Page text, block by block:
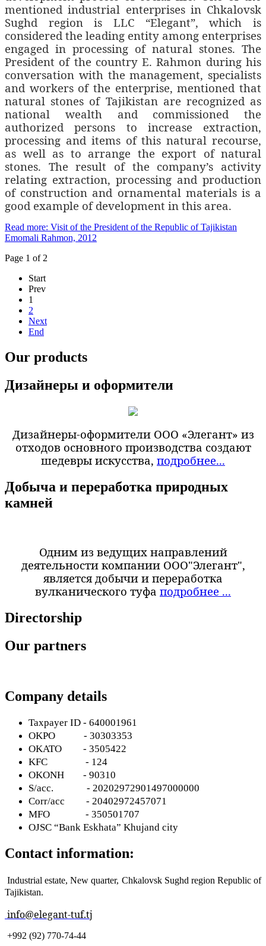
mentioned industrial enterprises in Chkalovsk
Sughd region is LLC “Elegant”, which is
considered the leading entity among enterprises
engaged in processing of natural stones. The
President of the country E. Rahmon during his
conversation with the management, specialists
and workers of the enterprise, mentioned that
natural stones of Tajikistan are recognized as
national wealth and commissioned the
authorized persons to increase extraction,
processing and items of this natural recourse,
as well as to arrange the export of natural
stones. The result of the company’s activity
relating extraction, processing and production
of construction and ornamental materials is a
good example of development in this area.
Read more: Visit of the President of the Republic of Tajikistan
Emomali Rahmon, 2012
Page 1 of 2
Start
Prev
1
2
Next
End
Our products
Дизайнеры и оформители
Дизайнеры-оформители ООО «Элегант» из
отходов основного производства создают
шедевры искусства, подробнее...
Добыча и переработка природных
камней
Одним из ведущих направлений
деятельности компании ООО"Элегант",
является добычи и переработка
вулканического туфа подробнее ...
Directorship
Our partners
Company details
Taxpayer ID - 640001961
OKPO
- 30303353
OKATO
- 3505422
KFC
- 124
OKONH
- 90310
S/acc. - 20202972901497000000
Corr/acc - 20402972457071
MFO - 350501707
OJSC “Bank Eskhata” Khujand city
Contact information:
Industrial estate, New quarter, Chkalovsk Sughd region Republic of
Tajikistan.
info@elegant-tuf.tj
+992 (92) 770-74-44